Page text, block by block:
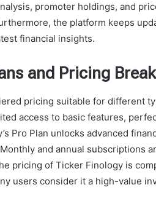
promoter holdings, and
the platform keeps
financial insights.
and Pricing
pricing suitable for different
access to basic features,
Pro Plan unlocks advanced
and annual subscriptions
pricing of Ticker Finology is
users consider it a high-value